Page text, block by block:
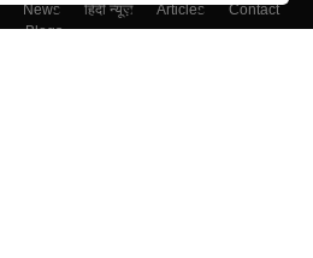
News हिंदी न्यूज़ Articles
Contact
Blogs